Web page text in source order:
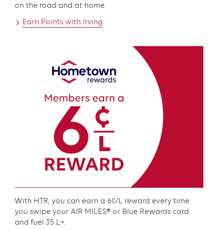
on the road and at home.
Earn Points with Irving
Content
With HTR, you can earn a 6¢/L reward every time
you swipe your AIR MILES® or Blue Rewards card
and fuel 35 L+.